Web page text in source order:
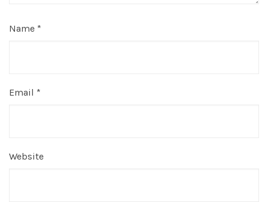
Name *
Email *
Website